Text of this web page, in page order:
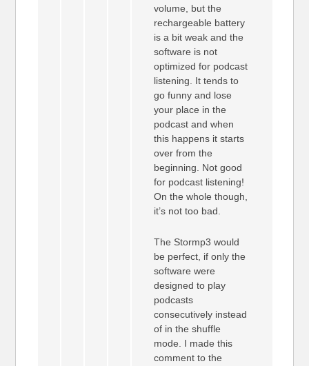
volume, but the
rechargeable battery
is a bit weak and the
software is not
optimized for podcast
listening. It tends to
go funny and lose
your place in the
podcast and when
this happens it starts
over from the
beginning. Not good
for podcast listening!
On the whole though,
it’s not too bad.
The Stormp3 would
be perfect, if only the
software were
designed to play
podcasts
consecutively instead
of in the shuffle
mode. I made this
comment to the